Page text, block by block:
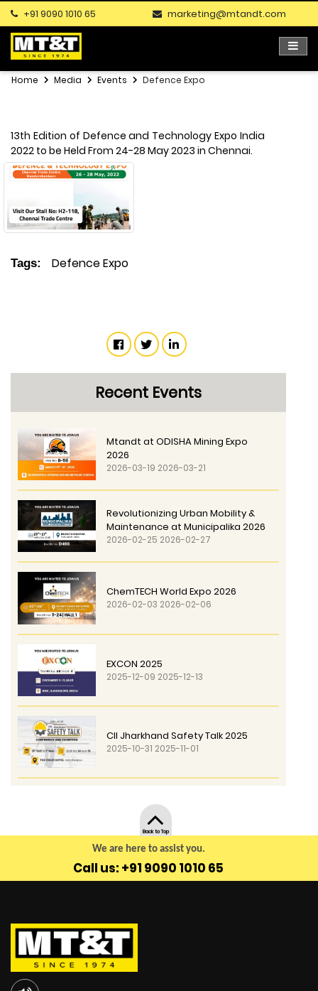
+91 9090 1010 65 marketing@mtandt.com
Home Media Events Defence Expo
13th Edition of Defence and Technology Expo India
2022 to be Held From 24-28 May 2023 in Chennai.
Tags: Defence Expo
Recent Events
Mtandt at ODISHA Mining Expo
2026
2026-03-19 2026-03-21
Revolutionizing Urban Mobility &
Maintenance at Municipalika 2026
2026-02-25 2026-02-27
ChemTECH World Expo 2026
2026-02-03 2026-02-06
EXCON 2025
2025-12-09 2025-12-13
CII Jharkhand Safety Talk 2025
2025-10-31 2025-11-01
We are here to assist you.
Call us: +91 9090 1010 65
Back to Top